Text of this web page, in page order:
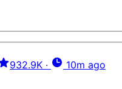
932.9K · 10m ago